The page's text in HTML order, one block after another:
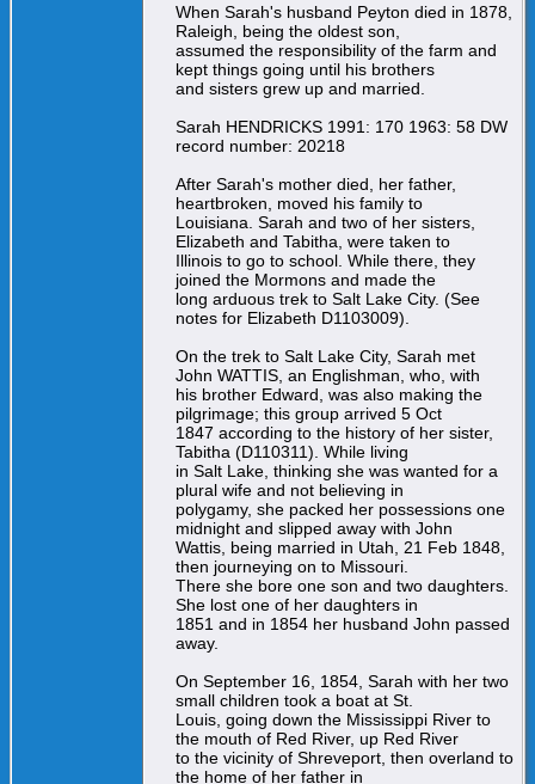
When Sarah's husband Peyton died in 1878,
Raleigh, being the oldest son,
assumed the responsibility of the farm and
kept things going until his brothers
and sisters grew up and married.
Sarah HENDRICKS 1991: 170 1963: 58 DW
record number: 20218
After Sarah's mother died, her father,
heartbroken, moved his family to
Louisiana. Sarah and two of her sisters,
Elizabeth and Tabitha, were taken to
Illinois to go to school. While there, they
joined the Mormons and made the
long arduous trek to Salt Lake City. (See
notes for Elizabeth D1103009).
On the trek to Salt Lake City, Sarah met
John WATTIS, an Englishman, who, with
his brother Edward, was also making the
pilgrimage; this group arrived 5 Oct
1847 according to the history of her sister,
Tabitha (D110311). While living
in Salt Lake, thinking she was wanted for a
plural wife and not believing in
polygamy, she packed her possessions one
midnight and slipped away with John
Wattis, being married in Utah, 21 Feb 1848,
then journeying on to Missouri.
There she bore one son and two daughters.
She lost one of her daughters in
1851 and in 1854 her husband John passed
away.
On September 16, 1854, Sarah with her two
small children took a boat at St.
Louis, going down the Mississippi River to
the mouth of Red River, up Red River
to the vicinity of Shreveport, then overland to
the home of her father in